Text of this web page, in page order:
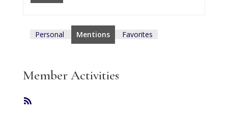
Personal Mentions Favorites
Member Activities
RSS